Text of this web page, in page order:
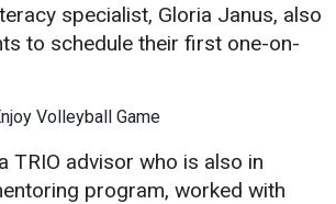
specialist, Gloria Janus, also
to schedule their first one-on-
TRIO advisor who is also in
program, worked with